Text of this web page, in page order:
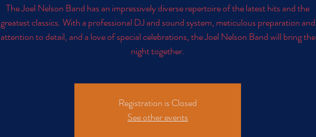
The Joel Nelson Band has an impressively diverse repertoire of the latest hits and the
greatest classics. With a professional DJ and sound system, meticulous preparation and
attention to detail, and a love of special celebrations, the Joel Nelson Band will bring the
night together.
Registration is Closed
See other events